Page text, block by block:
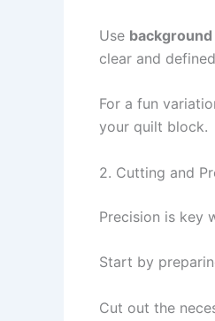
Use
clear and
For a fun
your quilt block.
2. Cutting and
Precision is key
Start by
Cut out the